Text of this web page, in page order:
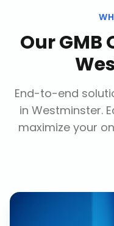
OurGMB
End-to-end
in Westminster.
maximize your